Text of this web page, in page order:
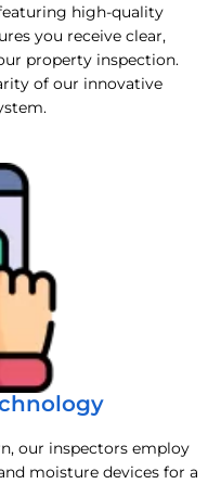
high-quality
you receive clear,
property inspection.
of our innovative
our inspectors employ
moisture devices for a